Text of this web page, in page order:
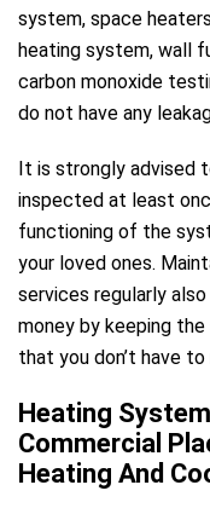
system, space
heating system, wall
carbon monoxide
do not have any
It is strongly advised
inspected at least
functioning of the
your loved ones.
services regularly
money by keeping
that you don’t have
Heating
Commercial
Heating And